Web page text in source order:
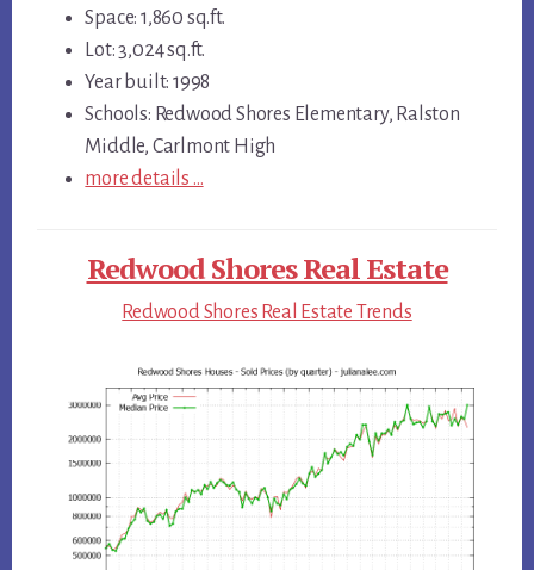
Space: 1,860 sq.ft.
Lot: 3,024 sq.ft.
Year built: 1998
Schools: Redwood Shores Elementary, Ralston
Middle, Carlmont High
more details …
Redwood Shores Real Estate
Redwood Shores Real Estate Trends